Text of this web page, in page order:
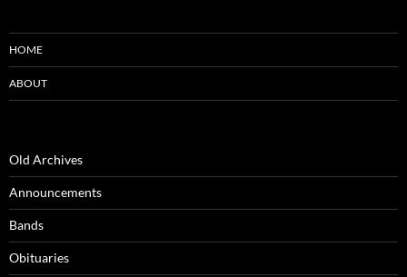
HOME
ABOUT
Old Archives
Announcements
Bands
Obituaries